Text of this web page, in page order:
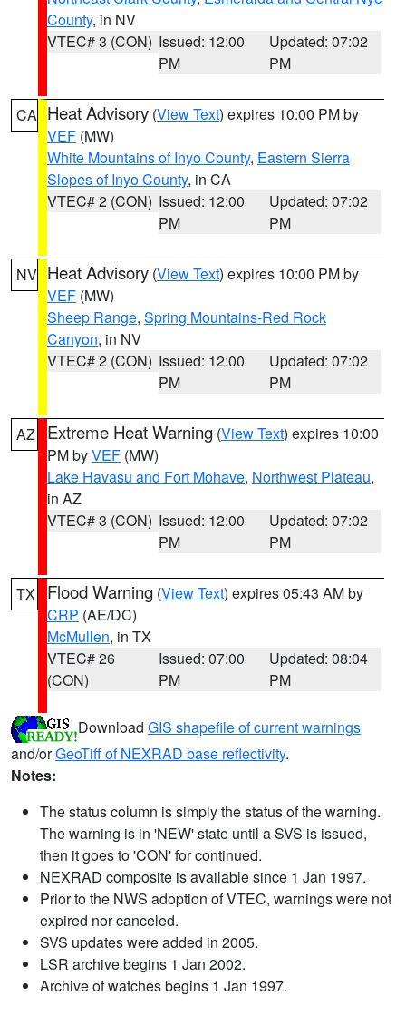
County, in NV
VTEC# 3 (CON) Issued: 12:00
PM
Updated: 07:02
PM
CA Heat Advisory (View Text) expires 10:00 PM by
VEF (MW)
White Mountains of Inyo County, Eastern Sierra
Slopes of Inyo County, in CA
VTEC# 2 (CON) Issued: 12:00
PM
Updated: 07:02
PM
NV Heat Advisory (View Text) expires 10:00 PM by
VEF (MW)
Sheep Range, Spring Mountains-Red Rock
Canyon, in NV
VTEC# 2 (CON) Issued: 12:00
PM
Updated: 07:02
PM
AZ Extreme Heat Warning (View Text) expires 10:00
PM byVEF (MW)
Lake Havasu and Fort Mohave, Northwest Plateau,
in AZ
VTEC# 3 (CON) Issued: 12:00
PM
Updated: 07:02
PM
TX Flood Warning (View Text) expires 05:43 AM by
CRP (AE/DC)
McMullen, in TX
VTEC# 26
(CON)
Issued: 07:00
PM
Updated: 08:04
PM
Download GIS shapefile of current warnings
and/orGeoTiff of NEXRAD base reflectivity.
Notes:
The status column is simply the status of the warning.
The warning is in 'NEW' state until a SVS is issued,
then it goes to 'CON' for continued.
NEXRAD composite is available since 1 Jan 1997.
Prior to the NWS adoption of VTEC, warnings were not
expired nor canceled.
SVS updates were added in 2005.
LSR archive begins 1 Jan 2002.
Archive of watches begins 1 Jan 1997.